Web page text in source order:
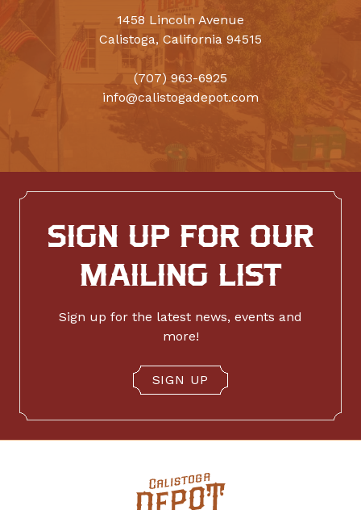
1458 Lincoln Avenue
Calistoga, California 94515
(707) 963-6925
info@calistogadepot.com
SIGN UP FOR OUR
MAILING LIST
Sign up for the latest news, events and
more!
SIGN UP